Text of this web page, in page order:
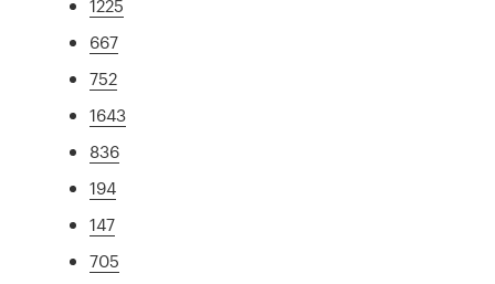
1225
667
752
1643
836
194
147
705